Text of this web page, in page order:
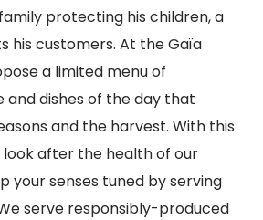
protecting his children, a
his customers. At the Gaïa
a limited menu of
and dishes of the day that
and the harvest. With this
look after the health of our
your senses tuned by serving
serve responsibly-produced